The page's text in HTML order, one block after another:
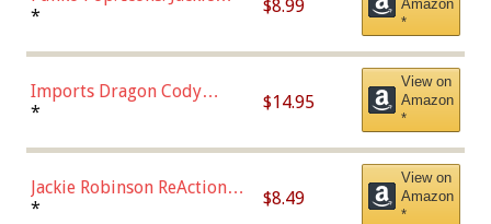
Robinson (Styles May Vary
Chase)
* $8.99
Amazon
*
Imports Dragon Cody
Bellinger Los Angeles
* $14.95
View on
Amazon
*
Jackie Robinson ReAction
Figure by Super7
* $8.49
View on
Amazon
*